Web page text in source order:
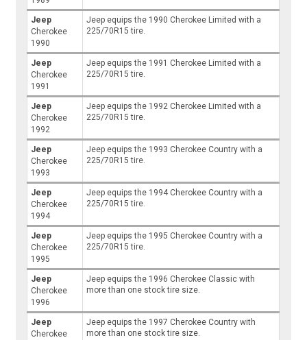
Jeep
Cherokee
1990
Jeep equips the 1990 Cherokee Limited with a
225/70R15 tire.
Jeep
Cherokee
1991
Jeep equips the 1991 Cherokee Limited with a
225/70R15 tire.
Jeep
Cherokee
1992
Jeep equips the 1992 Cherokee Limited with a
225/70R15 tire.
Jeep
Cherokee
1993
Jeep equips the 1993 Cherokee Country with a
225/70R15 tire.
Jeep
Cherokee
1994
Jeep equips the 1994 Cherokee Country with a
225/70R15 tire.
Jeep
Cherokee
1995
Jeep equips the 1995 Cherokee Country with a
225/70R15 tire.
Jeep
Cherokee
1996
Jeep equips the 1996 Cherokee Classic with
more than one stock tire size.
Jeep
Cherokee
Jeep equips the 1997 Cherokee Country with
more than one stock tire size.